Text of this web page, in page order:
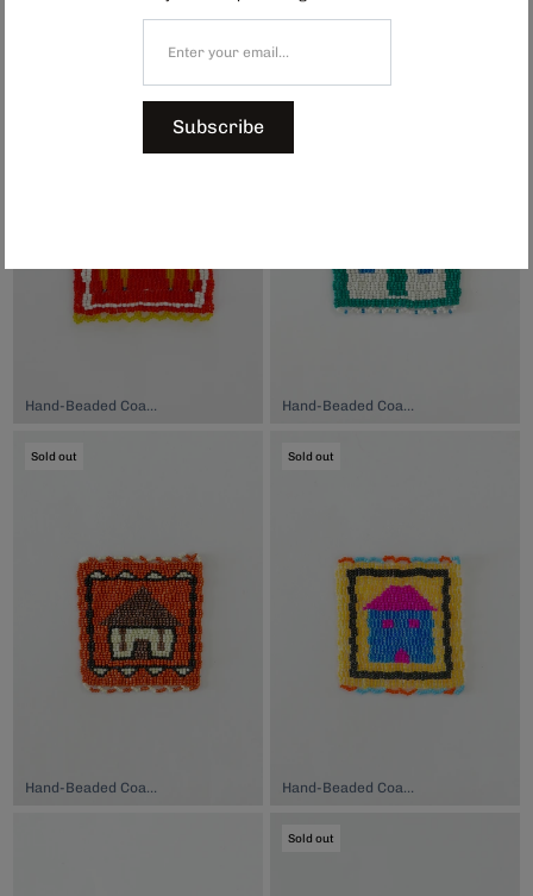
Hand-Beaded Coaster, $74.00
Hand-Beaded Coaster, $74.00 Hand-Beaded Coaster, $74.00
Sold out Sold out
Sold out
Subscribe